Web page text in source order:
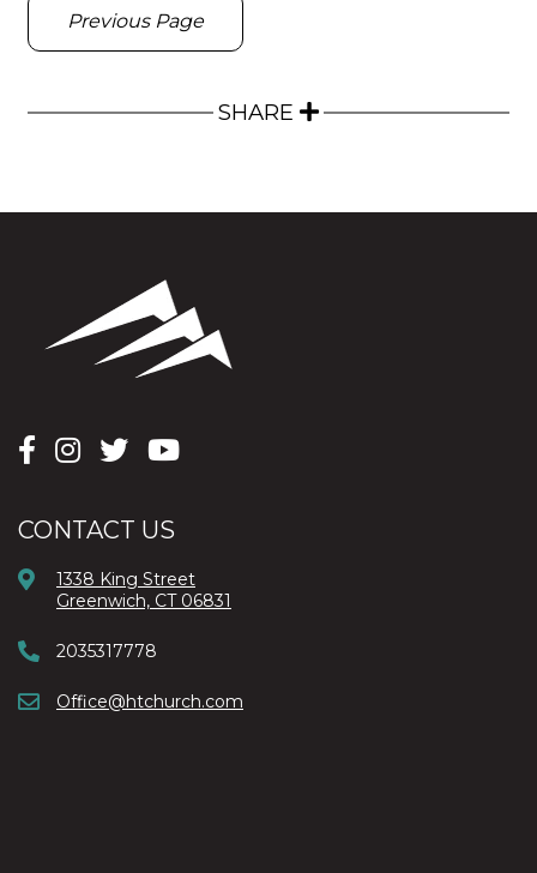
Previous Page
SHARE
CONTACT US
1338 King Street
Greenwich, CT 06831
2035317778
Office@htchurch.com